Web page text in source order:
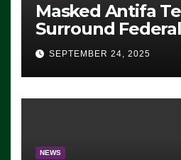
Masked Antifa
Surround
Eugene, Oregon,
ICE, Block
Exiting – FEDS
SEVERAL
SEPTEMBER 24, 2025
NEWS